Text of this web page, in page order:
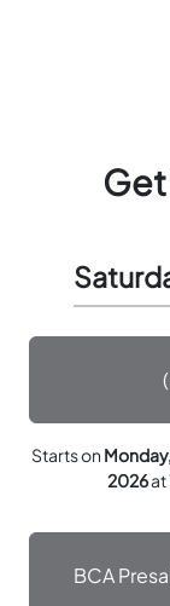
Starts on
2026at
BCA